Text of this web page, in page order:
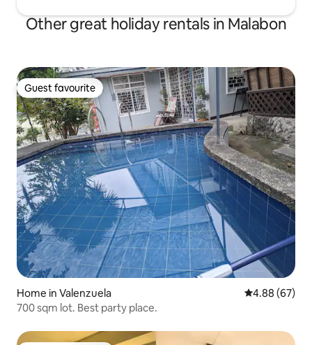
Other great holiday rentals in Malabon
Guest favourite
Guest favourite
Home in Valenzuela 4.88 out of 5
4.88 (67)
700 sqm lot. Best party place.